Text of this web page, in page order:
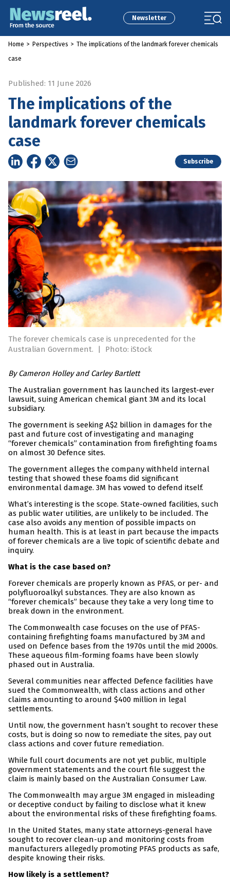
Newsletter
Home > Perspectives > The implications of the landmark forever chemicals
case
Published: 11 June 2026
The implications of the
landmark forever chemicals
case
Subscribe
The forever chemicals case is unprecedented for the
Australian Government.
| Photo: iStock
By Cameron Holley and Carley Bartlett
The Australian government has launched its largest-ever
lawsuit, suing American chemical giant 3M and its local
subsidiary.
The government is seeking A$2 billion in damages for the
past and future cost of investigating and managing
“forever chemicals” contamination from firefighting foams
on almost 30 Defence sites.
The government alleges the company withheld internal
testing that showed these foams did significant
environmental damage. 3M has vowed to defend itself.
What’s interesting is the scope. State-owned facilities, such
as public water utilities, are unlikely to be included. The
case also avoids any mention of possible impacts on
human health. This is at least in part because the impacts
of forever chemicals are a live topic of scientific debate and
inquiry.
What is the case based on?
Forever chemicals are properly known as PFAS, or per- and
polyfluoroalkyl substances. They are also known as
“forever chemicals” because they take a very long time to
break down in the environment.
The Commonwealth case focuses on the use of PFAS-
containing firefighting foams manufactured by 3M and
used on Defence bases from the 1970s until the mid 2000s.
These aqueous film-forming foams have been slowly
phased out in Australia.
Several communities near affected Defence facilities have
sued the Commonwealth, with class actions and other
claims amounting to around $400 million in legal
settlements.
Until now, the government hasn’t sought to recover these
costs, but is doing so now to remediate the sites, pay out
class actions and cover future remediation.
While full court documents are not yet public, multiple
government statements and the court file suggest the
claim is mainly based on the Australian Consumer Law.
The Commonwealth may argue 3M engaged in misleading
or deceptive conduct by failing to disclose what it knew
about the environmental risks of these firefighting foams.
In the United States, many state attorneys-general have
sought to recover clean-up and monitoring costs from
manufacturers allegedly promoting PFAS products as safe,
despite knowing their risks.
How likely is a settlement?